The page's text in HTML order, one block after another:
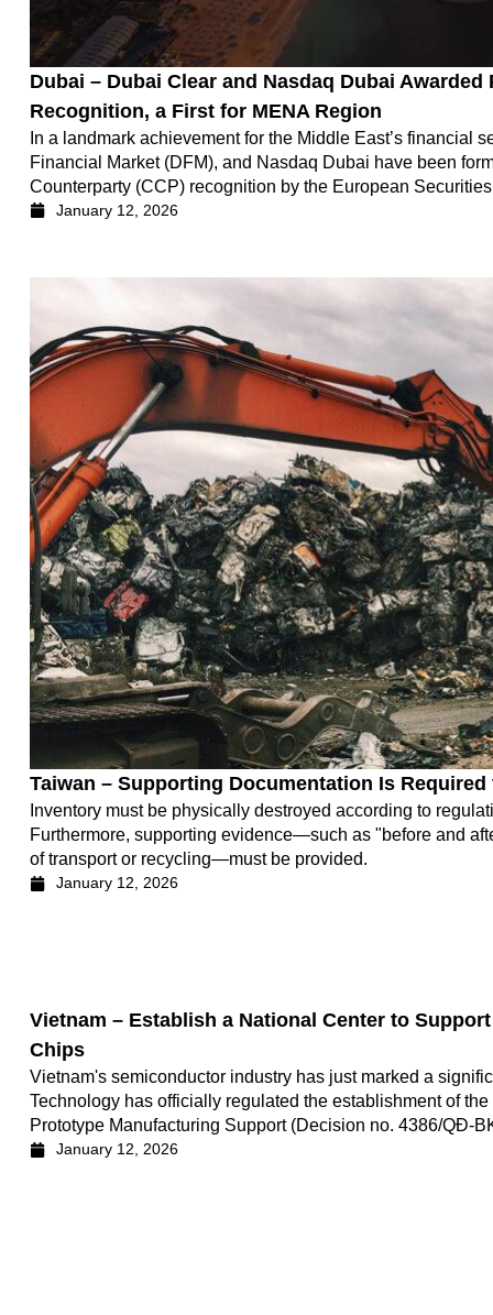
Dubai – Dubai Clear and Nasdaq Dubai
Recognition, a First for MENA Region
In a landmark achievement for the Middle East’s financial
Financial Market (DFM), and Nasdaq Dubai have been
Counterparty (CCP) recognition by the European
January 12, 2026
Taiwan – Supporting Documentation Is
Inventory must be physically destroyed according to
Furthermore, supporting evidence—such as "before and
of transport or recycling—must be provided.
January 12, 2026
Vietnam – Establish a National Center to
Chips
Vietnam's semiconductor industry has just marked a
Technology has officially regulated the establishment of
Prototype Manufacturing Support (Decision no. 4386/QĐ-
January 12, 2026